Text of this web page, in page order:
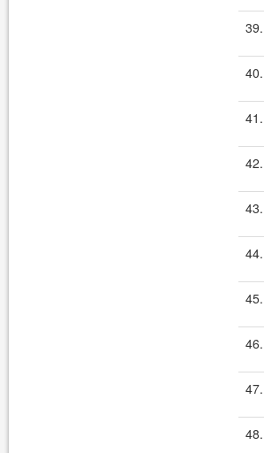
39.
40.
41.
42.
43.
44.
45.
46.
47.
48.